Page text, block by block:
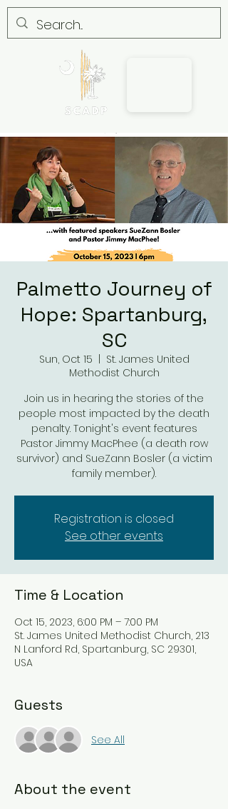
Palmetto Journey of
Hope: Spartanburg,
SC
Sun, Oct 15
St. James United
Methodist Church
Join us in hearing the stories of the
people most impacted by the death
penalty. Tonight's event features
Pastor Jimmy MacPhee (a death row
survivor) and SueZann Bosler (a victim
family member).
Registration is closed
See other events
Time & Location
Oct 15, 2023, 6:00 PM – 7:00 PM
St. James United Methodist Church, 213
N Lanford Rd, Spartanburg, SC 29301,
USA
Guests
See All
About the event